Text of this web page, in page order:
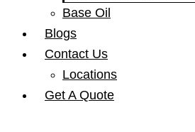
Base Oil
Blogs
Contact Us
Locations
Get A Quote